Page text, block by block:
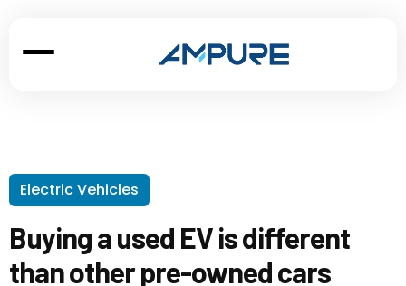
Electric Vehicles
Buying a used EV is different
than other pre-owned cars